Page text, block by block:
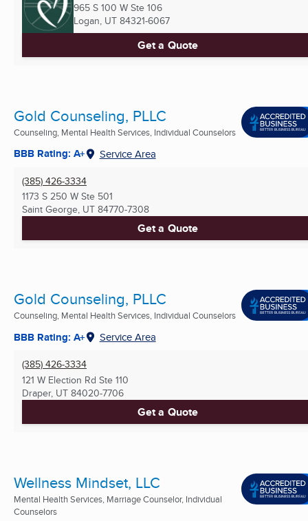
965 S 100 W Ste 106
Logan, UT 84321-6067
Get a Quote
Gold Counseling, PLLC
Counseling, Mental Health Services, Individual Counselors
BBB Rating: A+ Service Area
(385) 426-3334
1173 S 250 W Ste 501
Saint George, UT 84770-7308
Get a Quote
Gold Counseling, PLLC
Counseling, Mental Health Services, Individual Counselors
BBB Rating: A+ Service Area
(385) 426-3334
121 W Election Rd Ste 110
Draper, UT 84020-7706
Get a Quote
Wellness Mindset, LLC
Mental Health Services, Marriage Counselor, Individual
Counselors